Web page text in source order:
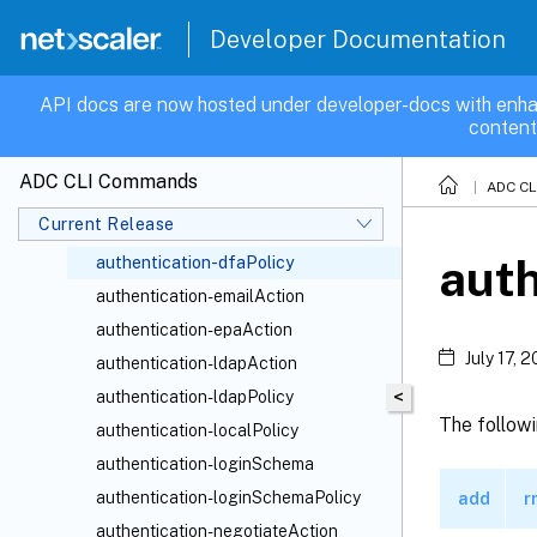
Developer Documentation
API docs are now hosted under developer-docs with
ADC CLI Commands
Current Release
authentication-azureKeyVault
authentication-captchaAction
authentication-certAction
authentication-citrixAuthAction
authentication-dfaAction
authentication-dfaPolicy
authentication-emailAction
authentication-epaAction
authentication-ldapAction
authentication-ldapPolicy
authentication-localPolicy
authentication-loginSchema
authentication-loginSchemaPolicy
authentication-negotiateAction
ADC
<
July 17,
The
add